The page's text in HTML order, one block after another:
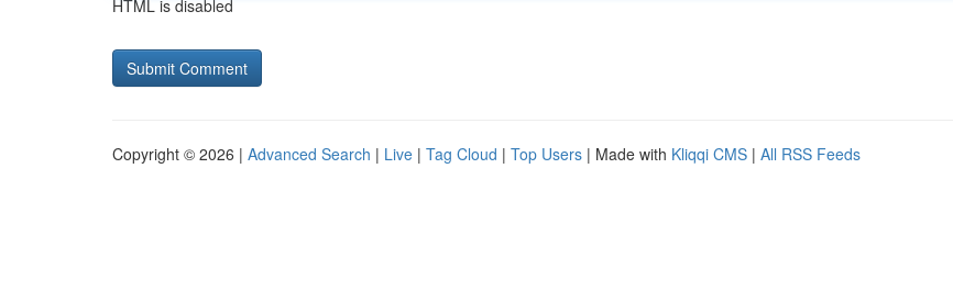
HTML is disabled
Copyright © 2026 | Advanced Search | Live | Tag Cloud | Top Users | Made with Kliqqi CMS | All RSS Feeds